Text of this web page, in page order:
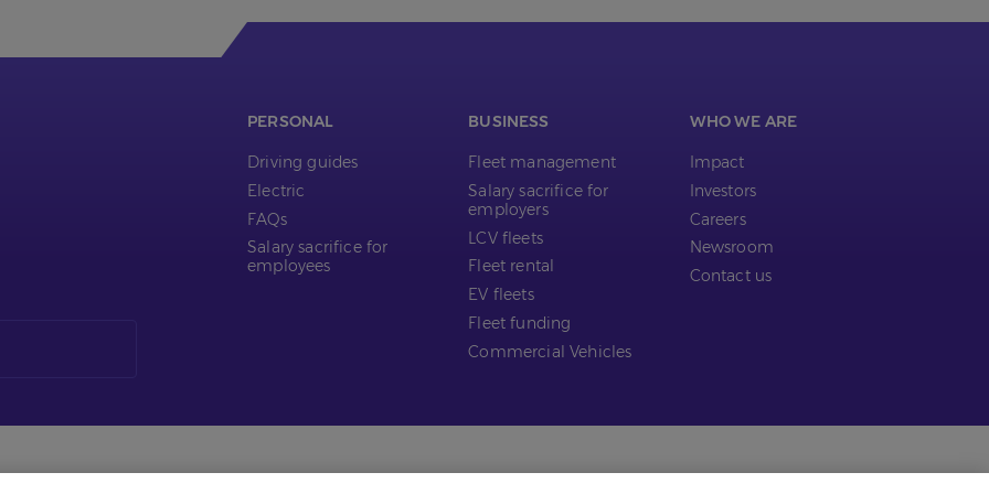
PERSONAL
Driving guides
Electric
FAQs
Salary sacrifice for
employees
BUSINESS
Fleet management
Salary sacrifice for
employers
LCV fleets
Fleet rental
EV fleets
Fleet funding
Commercial Vehicles
WHO WE ARE
Impact
Investors
Careers
Newsroom
Contact us